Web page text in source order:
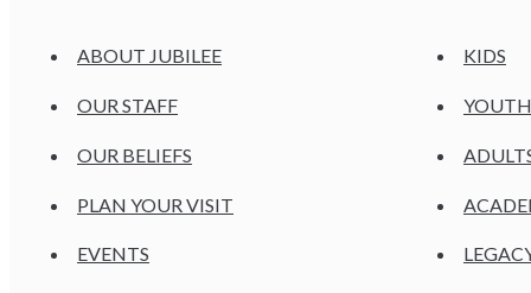
ABOUT JUBILEE
OUR STAFF
OUR BELIEFS
PLAN YOUR VISIT
EVENTS
KIDS
YOUTH